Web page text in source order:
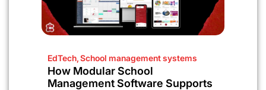
EdTech,School management systems
How Modular School
Management Software Supports